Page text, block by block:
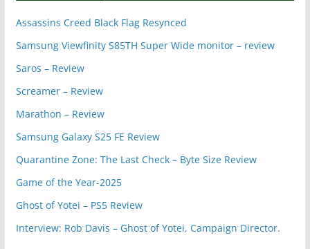
Assassins Creed Black Flag Resynced
Samsung Viewfinity S85TH Super Wide monitor – review
Saros – Review
Screamer – Review
Marathon – Review
Samsung Galaxy S25 FE Review
Quarantine Zone: The Last Check – Byte Size Review
Game of the Year-2025
Ghost of Yotei – PS5 Review
Interview: Rob Davis – Ghost of Yotei, Campaign Director.